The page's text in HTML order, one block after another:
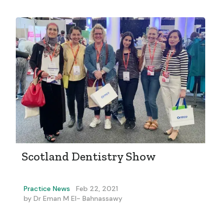
Scotland Dentistry Show
Practice News
Feb 22, 2021
by Dr Eman M El- Bahnassawy